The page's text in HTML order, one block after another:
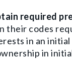
required
their codes
in an
in